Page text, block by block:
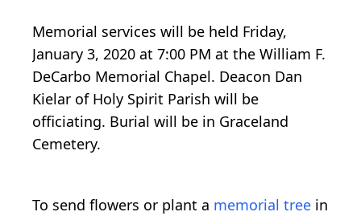
Memorial services will be held Friday,
January 3, 2020 at 7:00 PM at the William F.
DeCarbo Memorial Chapel. Deacon Dan
Kielar of Holy Spirit Parish will be
officiating. Burial will be in Graceland
Cemetery.
To send flowers or plant a memorial tree in